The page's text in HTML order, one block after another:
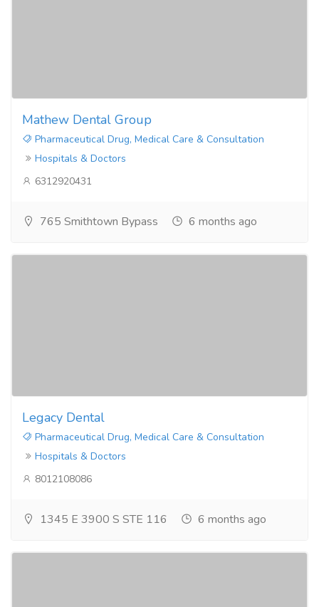
Mathew Dental Group
Pharmaceutical Drug, Medical Care & Consultation
Hospitals & Doctors
6312920431
765 Smithtown Bypass 6 months ago
Legacy Dental
Pharmaceutical Drug, Medical Care & Consultation
Hospitals & Doctors
8012108086
1345 E 3900 S STE 116 6 months ago